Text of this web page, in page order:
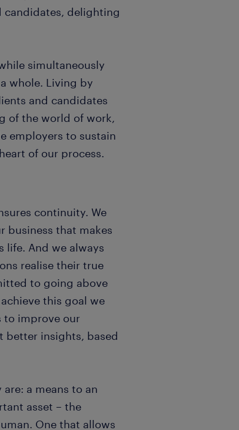
candidates, delighting
simultaneously
whole. Living by
and candidates
of the world of work,
employers to sustain
of our process.
continuity. We
business that makes
life. And we always
realise their true
to going above
this goal we
to improve our
better insights, based
a means to an
asset – the
One that allows